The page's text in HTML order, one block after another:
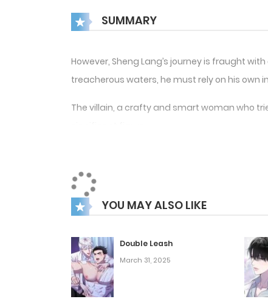
SUMMARY
However, Sheng Lang’s journey is fraught
treacherous waters, he must rely on his own
The villain, a crafty and smart woman who
environment. He makes new friends and
Overall, the manhwa “Survive As The
guaranteed to fascinate readers and keep
YOU MAY ALSO LIKE
Double Leash
March 31, 2025